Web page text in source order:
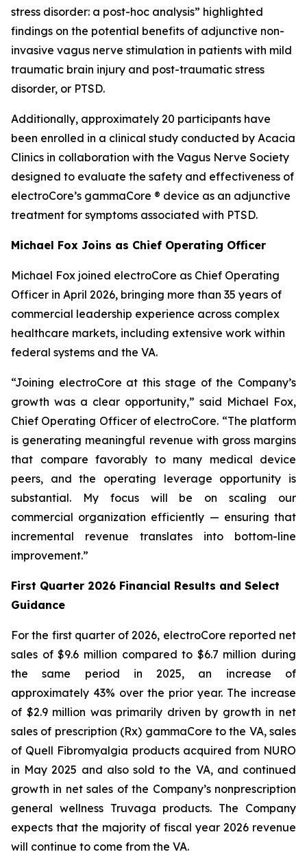
stress disorder: a post-hoc analysis” highlighted
findings on the potential benefits of adjunctive non-
invasive vagus nerve stimulation in patients with mild
traumatic brain injury and post-traumatic stress
disorder, or PTSD.
Additionally, approximately 20 participants have
been enrolled in a clinical study conducted by Acacia
Clinics in collaboration with the Vagus Nerve Society
designed to evaluate the safety and effectiveness of
electroCore’s gammaCore ® device as an adjunctive
treatment for symptoms associated with PTSD.
Michael Fox Joins as Chief Operating Officer
Michael Fox joined electroCore as Chief Operating
Officer in April 2026, bringing more than 35 years of
commercial leadership experience across complex
healthcare markets, including extensive work within
federal systems and the VA.
“Joining electroCore at this stage of the Company’s
growth was a clear opportunity,” said Michael Fox,
Chief Operating Officer of electroCore. “The platform
is generating meaningful revenue with gross margins
that compare favorably to many medical device
peers, and the operating leverage opportunity is
substantial. My focus will be on scaling our
commercial organization efficiently — ensuring that
incremental revenue translates into bottom-line
improvement.”
First Quarter 2026 Financial Results and Select
Guidance
For the first quarter of 2026, electroCore reported net
sales of $9.6 million compared to $6.7 million during
the same period in 2025, an increase of
approximately 43% over the prior year. The increase
of $2.9 million was primarily driven by growth in net
sales of prescription (Rx) gammaCore to the VA, sales
of Quell Fibromyalgia products acquired from NURO
in May 2025 and also sold to the VA, and continued
growth in net sales of the Company’s nonprescription
general wellness Truvaga products. The Company
expects that the majority of fiscal year 2026 revenue
will continue to come from the VA.